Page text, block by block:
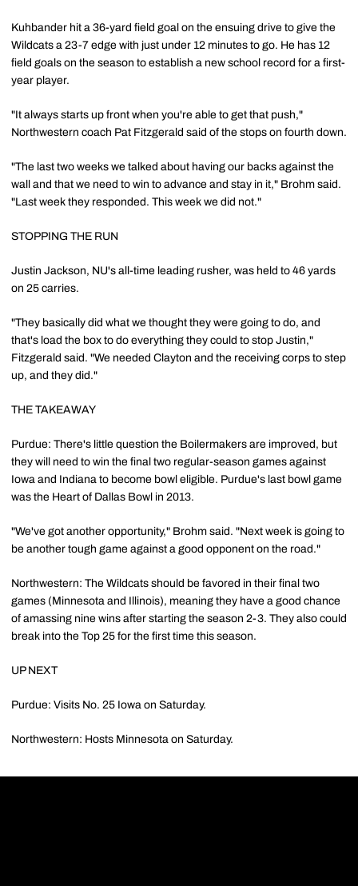
Kuhbander hit a 36-yard field goal on the ensuing drive to give the
Wildcats a 23-7 edge with just under 12 minutes to go. He has 12
field goals on the season to establish a new school record for a first-
year player.
"It always starts up front when you're able to get that push,"
Northwestern coach Pat Fitzgerald said of the stops on fourth down.
"The last two weeks we talked about having our backs against the
wall and that we need to win to advance and stay in it," Brohm said.
"Last week they responded. This week we did not."
STOPPING THE RUN
Justin Jackson, NU's all-time leading rusher, was held to 46 yards
on 25 carries.
"They basically did what we thought they were going to do, and
that's load the box to do everything they could to stop Justin,"
Fitzgerald said. "We needed Clayton and the receiving corps to step
up, and they did."
THE TAKEAWAY
Purdue: There's little question the Boilermakers are improved, but
they will need to win the final two regular-season games against
Iowa and Indiana to become bowl eligible. Purdue's last bowl game
was the Heart of Dallas Bowl in 2013.
"We've got another opportunity," Brohm said. "Next week is going to
be another tough game against a good opponent on the road."
Northwestern: The Wildcats should be favored in their final two
games (Minnesota and Illinois), meaning they have a good chance
of amassing nine wins after starting the season 2-3. They also could
break into the Top 25 for the first time this season.
UP NEXT
Purdue: Visits No. 25 Iowa on Saturday.
Northwestern: Hosts Minnesota on Saturday.